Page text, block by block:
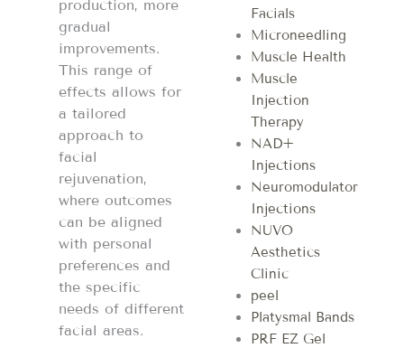
production, more
gradual
improvements.
This range of
effects allows for
a tailored
approach to
facial
rejuvenation,
where outcomes
can be aligned
with personal
preferences and
the specific
needs of different
facial areas​​.
Facials
Microneedling
Muscle Health
Muscle
Injection
Therapy
NAD+
Injections
Neuromodulator
Injections
NUVO
Aesthetics
Clinic
peel
Platysmal Bands
PRF EZ Gel